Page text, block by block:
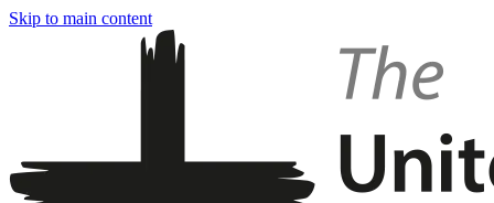
Skip to main content